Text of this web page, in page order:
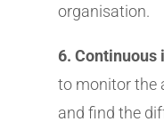
organisation.
6. Continuous
to monitor the
and find the